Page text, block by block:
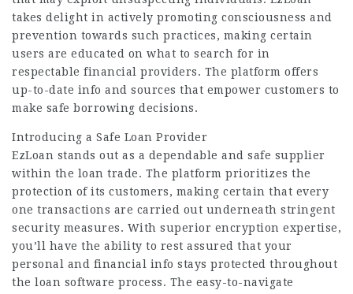
takes delight in actively promoting consciousness and
prevention towards such practices, making certain
users are educated on what to search for in
respectable financial providers. The platform offers
up-to-date info and sources that empower customers to
make safe borrowing decisions.
Introducing a Safe Loan Provider
EzLoan stands out as a dependable and safe supplier
within the loan trade. The platform prioritizes the
protection of its customers, making certain that every
one transactions are carried out underneath stringent
security measures. With superior encryption expertise,
you’ll have the ability to rest assured that your
personal and financial info stays protected throughout
the loan software process. The easy-to-navigate